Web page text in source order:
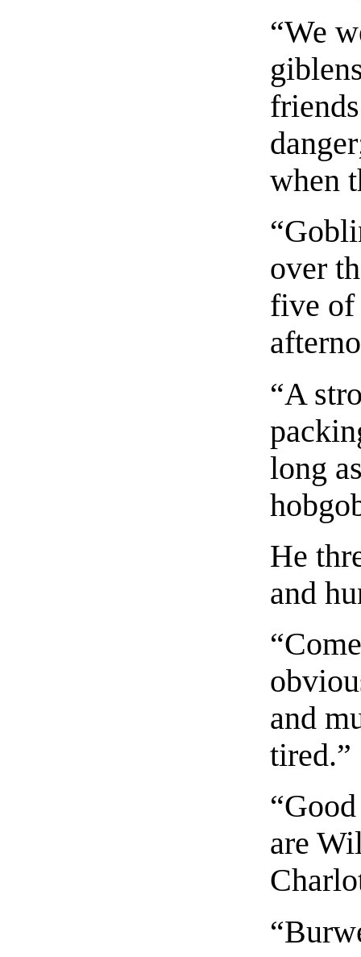
“We
when
over
five of
“A
long
He
and
and
tired.”
are